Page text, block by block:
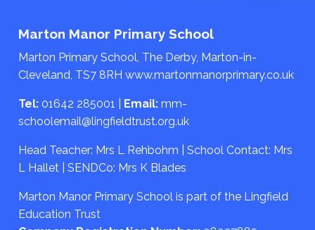
Marton Manor Primary School
Marton Primary School, The Derby, Marton-in-
Cleveland, TS7 8RH www.martonmanorprimary.co.uk
Tel: 01642 285001 Email: mm-
schoolemail@lingfieldtrust.org.uk
Head Teacher: Mrs L Rehbohm | School Contact: Mrs
L Hallet | SENDCo: Mrs K Blades
Marton Manor Primary School is part of the Lingfield
Education Trust